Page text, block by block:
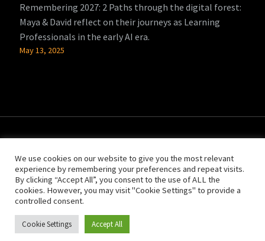
Remembering 2027: 2 Paths through the digital forest:
Maya & David reflect on their journeys as Learning
Professionals in the early AI era.
May 13, 2025
© Copyright 2021 People Power
We use cookies on our website to give you the most relevant
experience by remembering your preferences and repeat visits.
By clicking “Accept All”, you consent to the use of ALL the
cookies. However, you may visit "Cookie Settings" to provide a
controlled consent.
Cookie Settings Accept All